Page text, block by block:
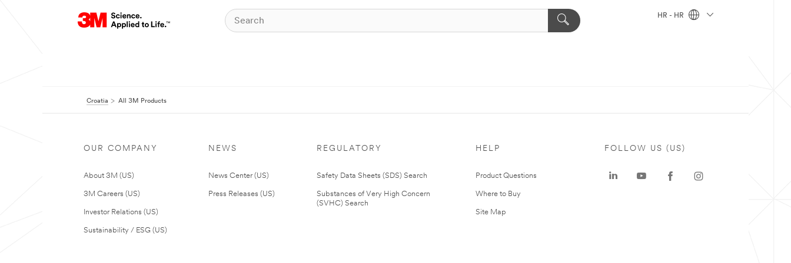
HR - HR
Croatia All 3M Products
OUR COMPANY
About 3M (US)
3M Careers (US)
Investor Relations (US)
Sustainability / ESG (US)
NEWS
News Center (US)
Press Releases (US)
REGULATORY
Safety Data Sheets (SDS) Search
Substances of Very High Concern
(SVHC) Search
HELP
Product Questions
Where to Buy
Site Map
FOLLOW US (US)